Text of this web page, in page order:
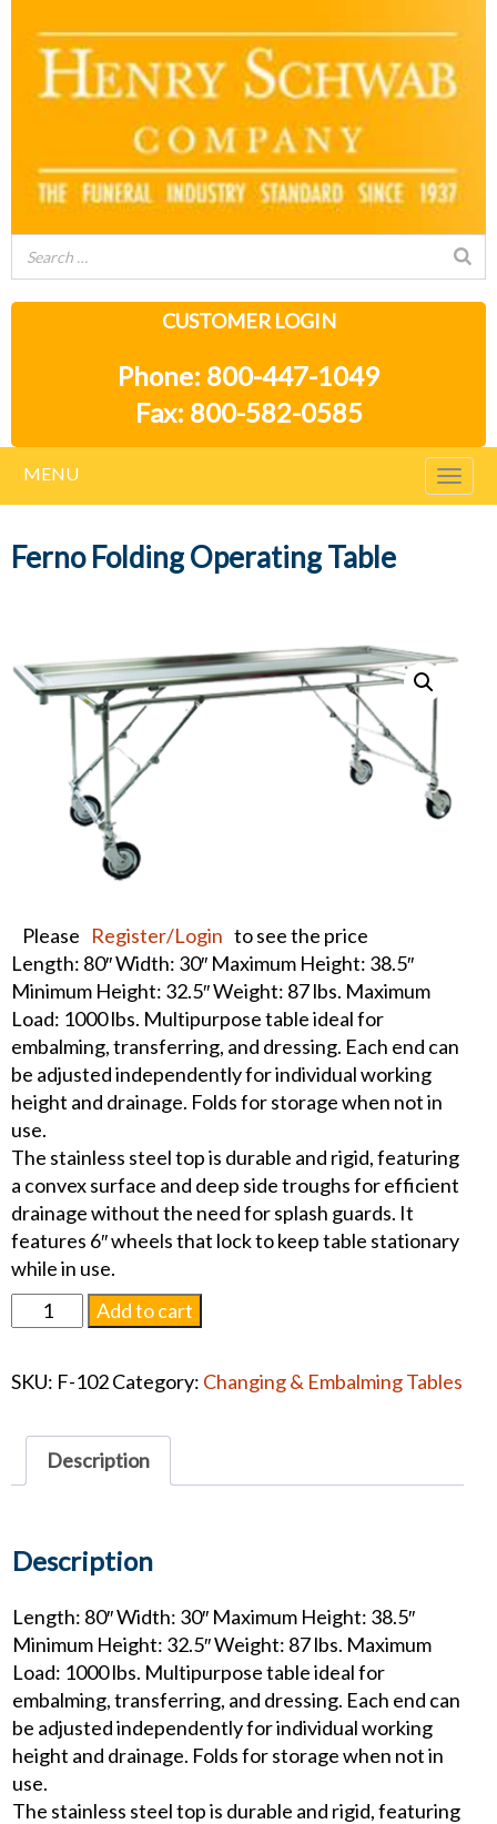
CUSTOMER LOGIN
Phone: 800-447-1049
Fax: 800-582-0585
MENU
Ferno Folding Operating Table
Please Register/Login to see the price
Length: 80″ Width: 30″ Maximum Height: 38.5″
Minimum Height: 32.5″ Weight: 87 lbs. Maximum
Load: 1000 lbs. Multipurpose table ideal for
embalming, transferring, and dressing. Each end can
be adjusted independently for individual working
height and drainage. Folds for storage when not in
use.
The stainless steel top is durable and rigid, featuring
a convex surface and deep side troughs for efficient
drainage without the need for splash guards. It
features 6″ wheels that lock to keep table stationary
while in use.
Ferno
Folding
Table
Add to cart
SKU: F-102Category: Changing & Embalming Tables
Description
Description
Length: 80″ Width: 30″ Maximum Height: 38.5″
Minimum Height: 32.5″ Weight: 87 lbs. Maximum
Load: 1000 lbs. Multipurpose table ideal for
embalming, transferring, and dressing. Each end can
be adjusted independently for individual working
height and drainage. Folds for storage when not in
use.
The stainless steel top is durable and rigid, featuring